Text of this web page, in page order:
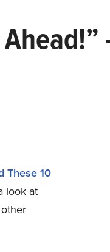
These 10
look at